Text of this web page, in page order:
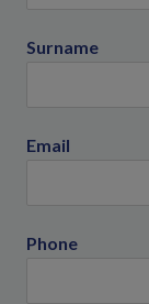
Surname
Email
Phone